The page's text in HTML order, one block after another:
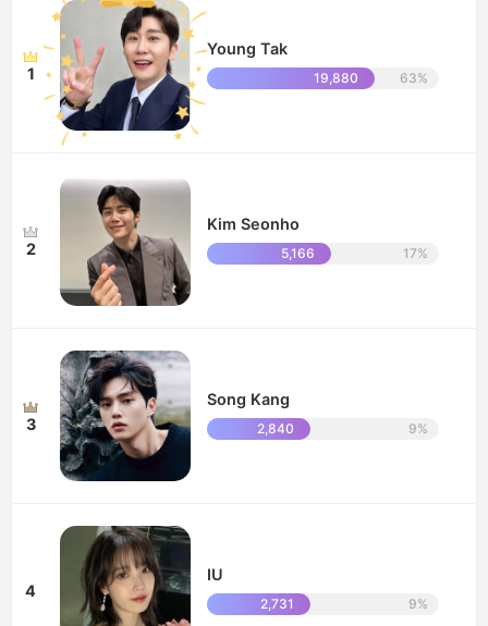
1
Young Tak
63%
19,880
2
Kim Seonho
17%
5,166
3
Song Kang
9%
2,840
4
IU
9%
2,731